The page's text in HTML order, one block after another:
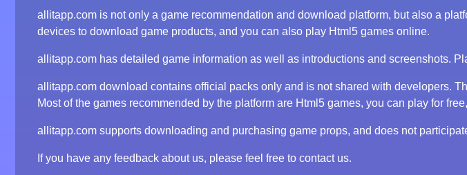
allitapp.com is not only a game recommendation and download platform, but also a
devices to download game products, and you can also play Html5 games online.
allitapp.com has detailed game information as well as introductions and screenshots.
allitapp.com download contains official packs only and is not shared with developers.
Most of the games recommended by the platform are Html5 games, you can play for
allitapp.com supports downloading and purchasing game props, and does not
If you have any feedback about us, please feel free to contact us.